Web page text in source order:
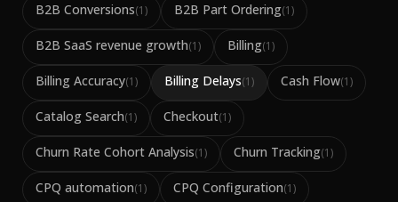
B2B Conversions(1) B2B Part Ordering(1)
B2B SaaS revenue growth(1) Billing(1)
Billing Accuracy(1) Billing Delays(1) Cash Flow(1)
Catalog Search(1) Checkout(1)
Churn Rate Cohort Analysis(1) Churn Tracking(1)
CPQ automation(1) CPQ Configuration(1)